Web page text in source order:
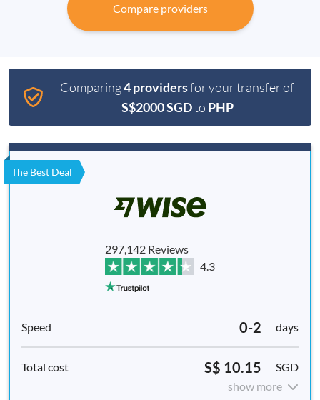
Compare providers
Comparing4 providersfor your transfer of
S$2000 SGDto PHP
The Best Deal
297,142 Reviews
4.3
0-2 days
S$ 10.15
SGD
show more